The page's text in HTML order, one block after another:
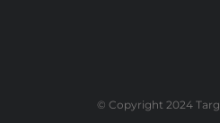
© Copyright 2024